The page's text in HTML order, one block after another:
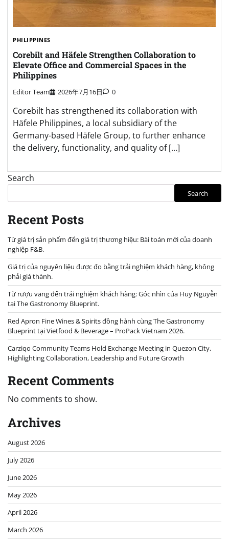
PHILIPPINES
Corebilt and Häfele Strengthen Collaboration to
Elevate Office and Commercial Spaces in the
Philippines
Editor Team 2026年7月16日 0
Corebilt has strengthened its collaboration with
Häfele Philippines, a local subsidiary of the
Germany-based Häfele Group, to further enhance
the delivery, functionality, and quality of […]
Search
Search
Recent Posts
Từ giá trị sản phẩm đến giá trị thương hiệu: Bài toán mới của doanh
nghiệp F&B.
Giá trị của nguyên liệu được đo bằng trải nghiệm khách hàng, không
phải giá thành.
Từ rượu vang đến trải nghiệm khách hàng: Góc nhìn của Huy Nguyễn
tại The Gastronomy Blueprint.
Red Apron Fine Wines & Spirits đồng hành cùng The Gastronomy
Blueprint tại Vietfood & Beverage – ProPack Vietnam 2026.
Carziqo Community Teams Hold Exchange Meeting in Quezon City,
Highlighting Collaboration, Leadership and Future Growth
Recent Comments
No comments to show.
Archives
August 2026
July 2026
June 2026
May 2026
April 2026
March 2026